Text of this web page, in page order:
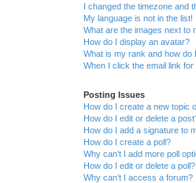
I changed the timezone and
My language is not in the list!
What are the images next to
How do I display an avatar?
What is my rank and how do
When I click the email link
Posting Issues
How do I create a new topic
How do I edit or delete a
How do I add a signature to
How do I create a poll?
Why can’t I add more poll
How do I edit or delete a poll?
Why can’t I access a forum?